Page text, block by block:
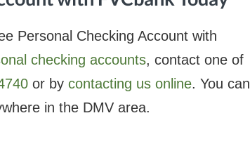
Personal Checking Account with
checking accounts, contact one of
or by contacting us online. You can
in the DMV area.